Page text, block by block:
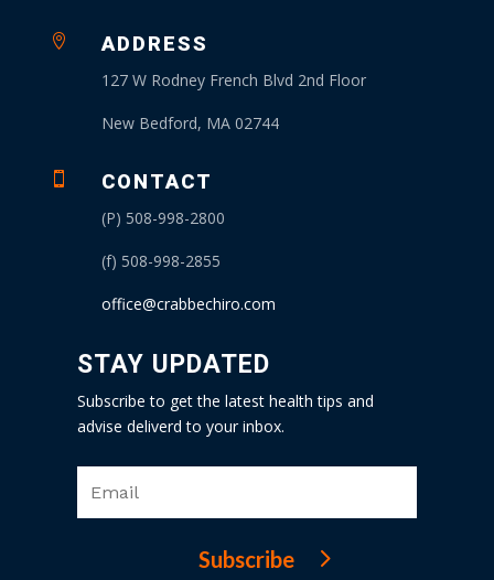
 ADDRESS
127 W Rodney French Blvd 2nd Floor
New Bedford, MA 02744
 CONTACT
(P) 508-998-2800
(f) 508-998-2855
office@crabbechiro.com
STAY UPDATED
Subscribe to get the latest health tips and
advise deliverd to your inbox.
Subscribe